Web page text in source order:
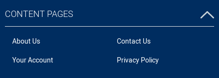
CONTENT PAGES
About Us
Contact Us
Your Account
Privacy Policy